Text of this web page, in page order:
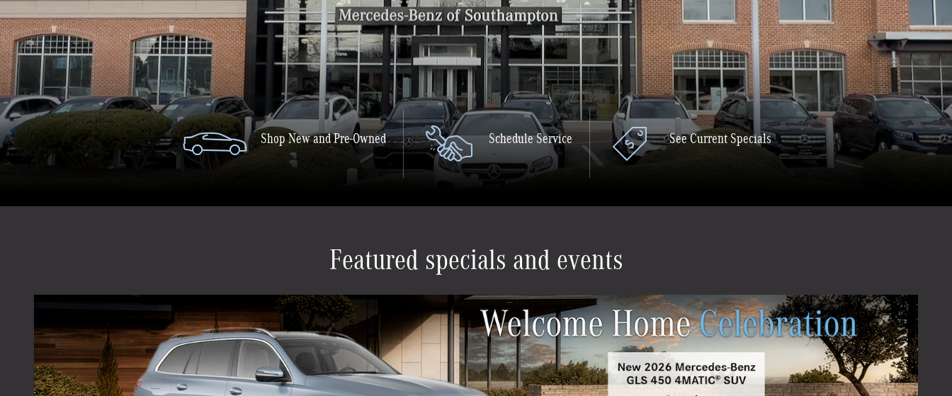
Shop New and Pre-Owned Schedule Service See Current Specials
Featured specials and events